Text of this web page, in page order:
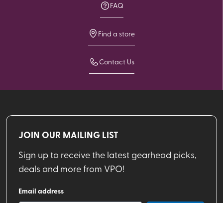
FAQ
Find a store
Contact Us
JOIN OUR MAILING LIST
Sign up to receive the latest gearhead picks,
deals and more from VPO!
Email address